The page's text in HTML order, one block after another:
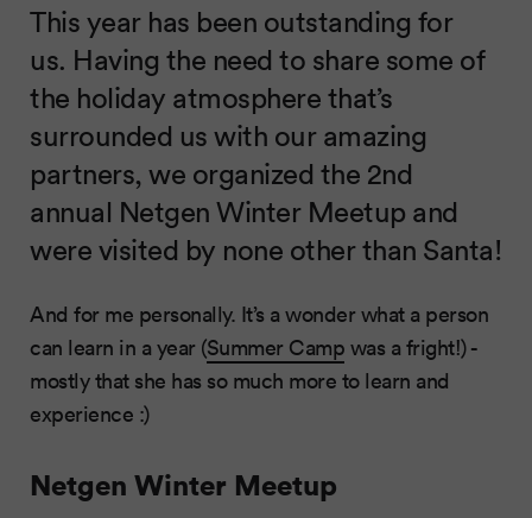
This year has been outstanding for
us. Having the need to share some of
the holiday atmosphere that’s
surrounded us with our amazing
partners, we organized the 2nd
annual Netgen Winter Meetup and
were visited by none other than Santa!
And for me personally. It’s a wonder what a person
can learn in a year (Summer Camp was a fright!) -
mostly that she has so much more to learn and
experience :)
Netgen Winter Meetup